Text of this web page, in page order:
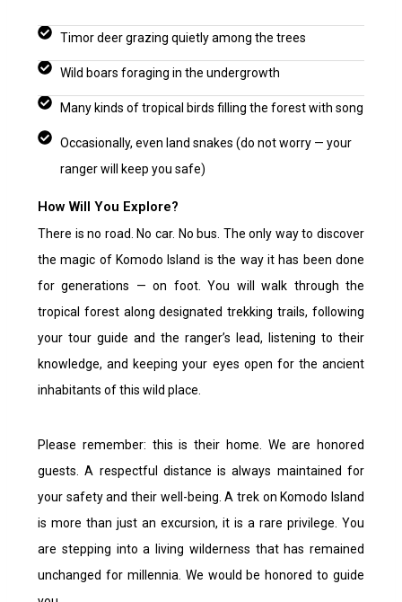
Timor deer grazing quietly among the trees
Wild boars foraging in the undergrowth
Many kinds of tropical birds filling the forest with song
Occasionally, even land snakes (do not worry — your
ranger will keep you safe)
How Will You Explore?
There is no road. No car. No bus. The only way to discover
the magic of Komodo Island is the way it has been done
for generations — on foot. You will walk through the
tropical forest along designated trekking trails, following
your tour guide and the ranger’s lead, listening to their
knowledge, and keeping your eyes open for the ancient
inhabitants of this wild place.
Please remember: this is their home. We are honored
guests. A respectful distance is always maintained for
your safety and their well-being. A trek on Komodo Island
is more than just an excursion, it is a rare privilege. You
are stepping into a living wilderness that has remained
unchanged for millennia. We would be honored to guide